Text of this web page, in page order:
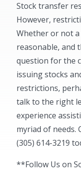
Stock transfer
However,
Whether or not
reasonable, and
question for the
issuing stocks
restrictions,
talk to the right
experience
myriad of needs.
(305) 614-3219
**Follow Us on